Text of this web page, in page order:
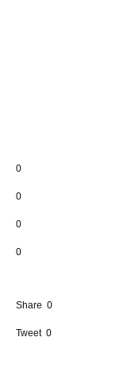
0
0
0
0
Share 0
Tweet 0